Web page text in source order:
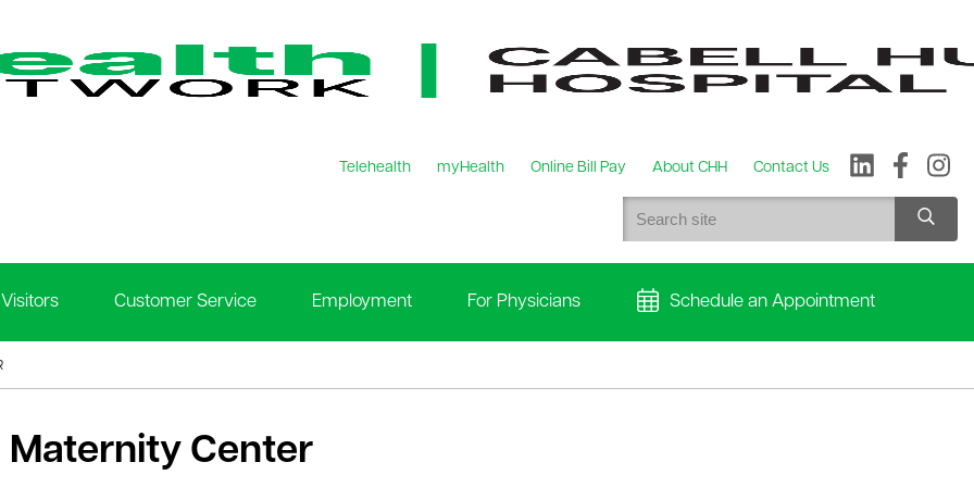
Telehealth myHealth Online Bill Pay About CHH Contact Us
Customer Service Employment For Physicians Schedule an Appointment
Maternity Center